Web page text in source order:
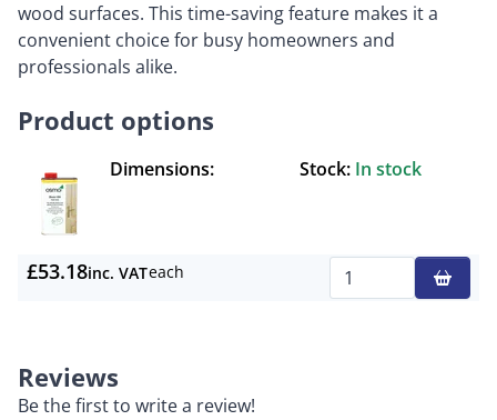
wood surfaces. This time-saving feature makes it a
convenient choice for busy homeowners and
professionals alike.
Product options
Dimensions: Stock: In stock
£53.18inc. VATeach
Reviews
Be the first to write a review!